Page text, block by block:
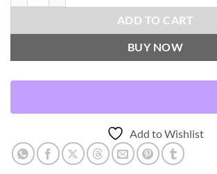
ADD TO CART
BUY NOW
Add to Wishlist